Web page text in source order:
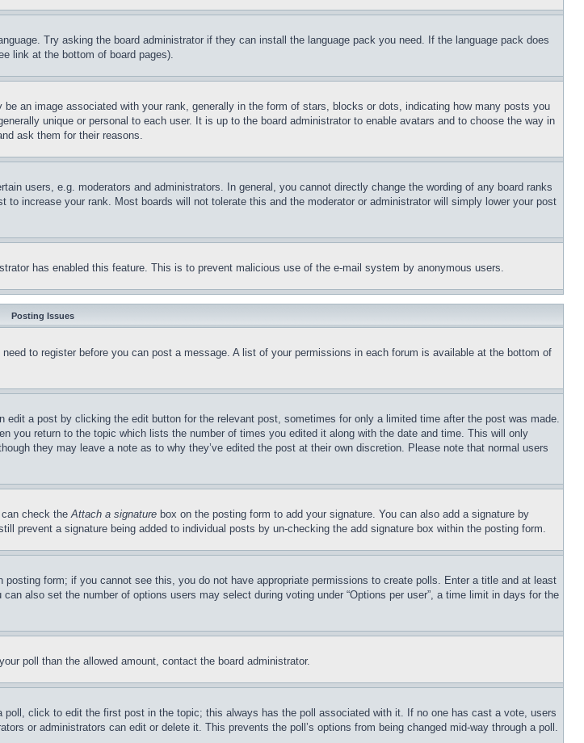
Try asking the board administrator if they can install the language pack you need. If the language pack does
link at the bottom of board pages).
an image associated with your rank, generally in the form of stars, blocks or dots, indicating how many posts you
unique or personal to each user. It is up to the board administrator to enable avatars and to choose the way in
ask them for their reasons.
users, e.g. moderators and administrators. In general, you cannot directly change the wording of any board ranks
increase your rank. Most boards will not tolerate this and the moderator or administrator will simply lower your post
has enabled this feature. This is to prevent malicious use of the e-mail system by anonymous users.
Posting Issues
to register before you can post a message. A list of your permissions in each forum is available at the bottom of
a post by clicking the edit button for the relevant post, sometimes for only a limited time after the post was made.
you return to the topic which lists the number of times you edited it along with the date and time. This will only
they may leave a note as to why they’ve edited the post at their own discretion. Please note that normal users
can check theAttach a signature box on the posting form to add your signature. You can also add a signature by
prevent a signature being added to individual posts by un-checking the add signature box within the posting form.
form; if you cannot see this, you do not have appropriate permissions to create polls. Enter a title and at least
also set the number of options users may select during voting under “Options per user”, a time limit in days for the
poll than the allowed amount, contact the board administrator.
click to edit the first post in the topic; this always has the poll associated with it. If no one has cast a vote, users
or administrators can edit or delete it. This prevents the poll’s options from being changed mid-way through a poll.